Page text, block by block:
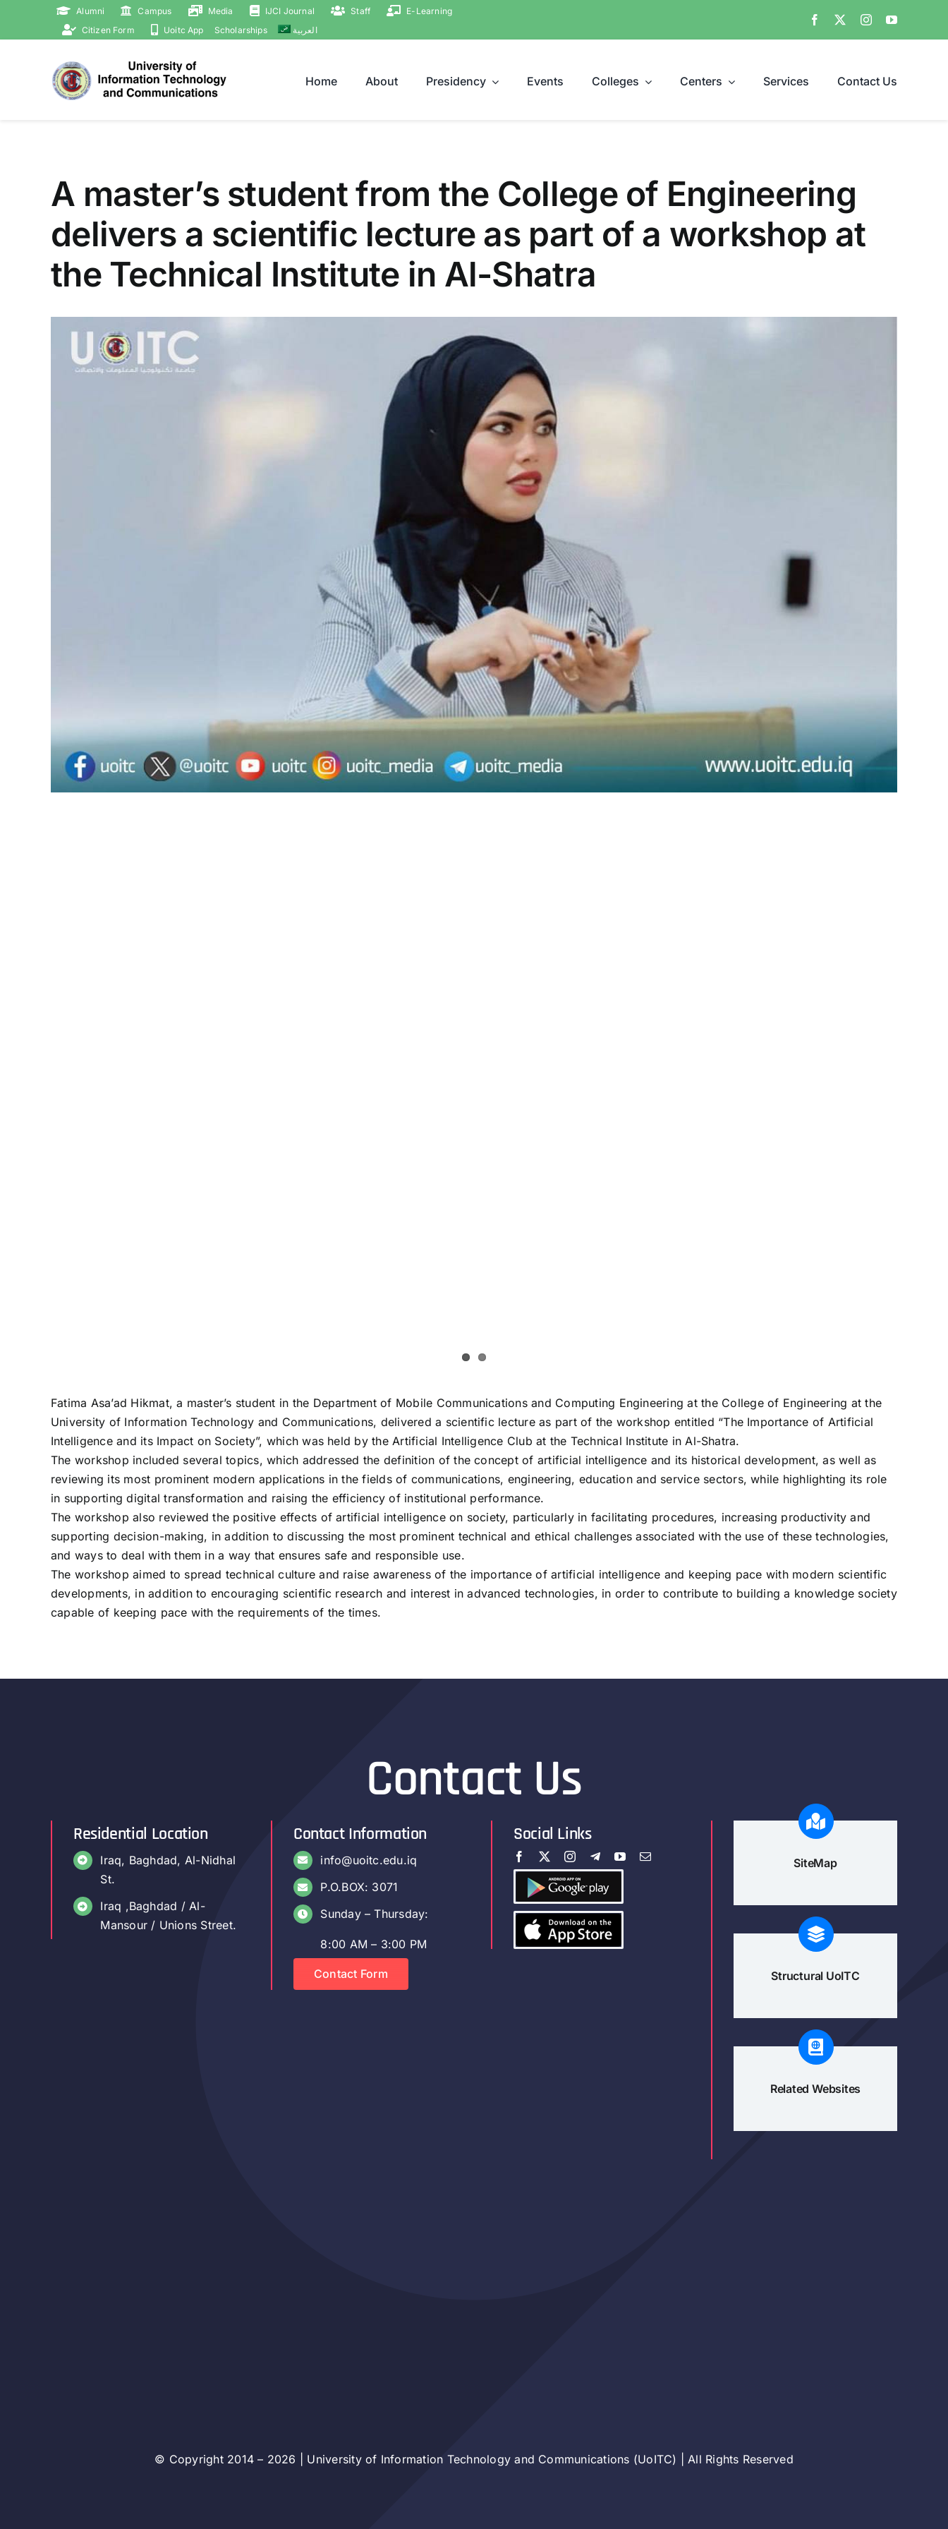
Alumni Campus Media IJCI Journal Staff
E-Learning
Citizen Form
Uoitc App Scholarships العربية
Home About Presidency Events Colleges Centers Services Contact Us
A master’s student from the College of Engineering
delivers a scientific lecture as part of a workshop at
the Technical Institute in Al-Shatra
Image
Fatima Asa’ad Hikmat, a master’s student in the Department of Mobile Communications and Computing Engineering at the College of Engineering at the
University of Information Technology and Communications, delivered a scientific lecture as part of the workshop entitled “The Importance of Artificial
Intelligence and its Impact on Society”, which was held by the Artificial Intelligence Club at the Technical Institute in Al-Shatra.
The workshop included several topics, which addressed the definition of the concept of artificial intelligence and its historical development, as well as
reviewing its most prominent modern applications in the fields of communications, engineering, education and service sectors, while highlighting its role
in supporting digital transformation and raising the efficiency of institutional performance.
The workshop also reviewed the positive effects of artificial intelligence on society, particularly in facilitating procedures, increasing productivity and
supporting decision-making, in addition to discussing the most prominent technical and ethical challenges associated with the use of these technologies,
and ways to deal with them in a way that ensures safe and responsible use.
The workshop aimed to spread technical culture and raise awareness of the importance of artificial intelligence and keeping pace with modern scientific
developments, in addition to encouraging scientific research and interest in advanced technologies, in order to contribute to building a knowledge society
capable of keeping pace with the requirements of the times.
Contact Us
Residential Location
Iraq, Baghdad, Al-Nidhal
St.
Iraq ,Baghdad / Al-
Mansour / Unions Street.
Contact Information
info@uoitc.edu.iq
P.O.BOX: 3071
Sunday – Thursday:
8:00 AM – 3:00 PM
Contact Form
Social Links
SiteMap
Structural UoITC
Related Websites
© Copyright 2014 – 2026 | University of Information Technology and Communications (UoITC) | All Rights Reserved